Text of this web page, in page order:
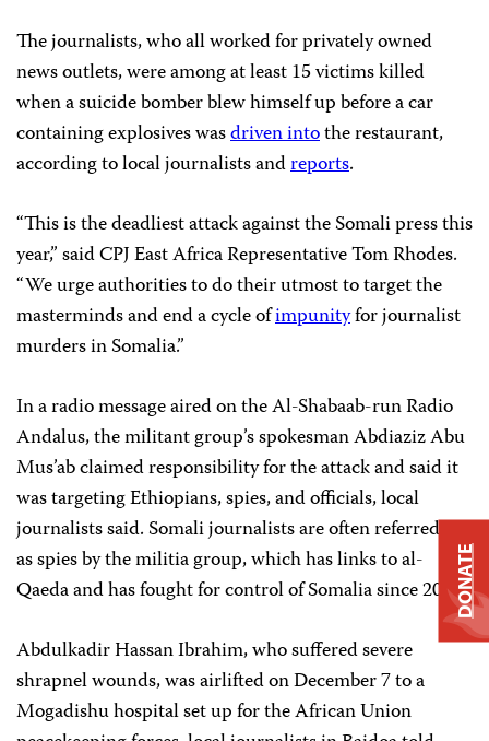
The journalists, who all worked for privately owned
news outlets, were among at least 15 victims killed
when a suicide bomber blew himself up before a car
containing explosives wasdriven intothe restaurant,
according to local journalists andreports.
“This is the deadliest attack against the Somali press this
year,” said CPJ East Africa Representative Tom Rhodes.
“We urge authorities to do their utmost to target the
masterminds and end a cycle ofimpunityfor journalist
murders in Somalia.”
In a radio message aired on the Al-Shabaab-run Radio
Andalus, the militant group’s spokesman Abdiaziz Abu
Mus’ab claimed responsibility for the attack and said it
was targeting Ethiopians, spies, and officials, local
journalists said. Somali journalists are often referred to
as spies by the militia group, which has links to al-
Qaeda and has fought for control of Somalia since 2006.
Abdulkadir Hassan Ibrahim, who suffered severe
shrapnel wounds, was airlifted on December 7 to a
Mogadishu hospital set up for the African Union
DONATE